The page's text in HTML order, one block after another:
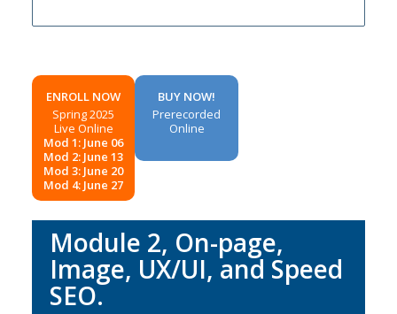
ENROLL NOW
Spring 2025
Live Online
Mod 1: June 06
Mod 2: June 13
Mod 3: June 20
Mod 4: June 27
BUY NOW!
Prerecorded
Online
Module 2, On-page,
Image, UX/UI, and Speed
SEO.